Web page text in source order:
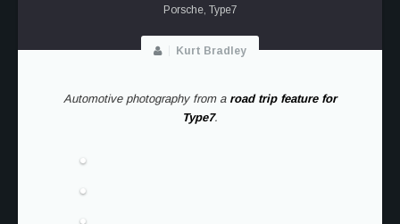
Porsche, Type7
Kurt Bradley
Automotive photography from a road trip feature for
Type7.